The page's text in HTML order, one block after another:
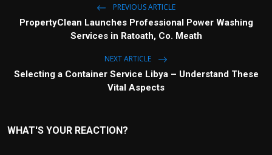
PREVIOUS ARTICLE
PropertyClean Launches Professional Power Washing
Services in Ratoath, Co. Meath
NEXT ARTICLE
Selecting a Container Service Libya – Understand These
Vital Aspects
WHAT'S YOUR REACTION?